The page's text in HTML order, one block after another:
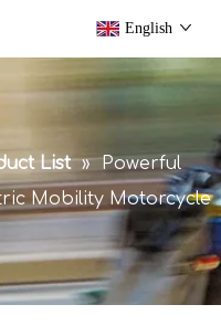
English
List » Powerful
Mobility Motorcycle